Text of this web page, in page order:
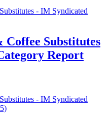
Coffee Substitutes
Report